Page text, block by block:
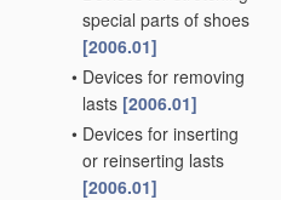
special parts of shoes
[2006.01]
• Devices for removing
lasts [2006.01]
• Devices for inserting
or reinserting lasts
[2006.01]